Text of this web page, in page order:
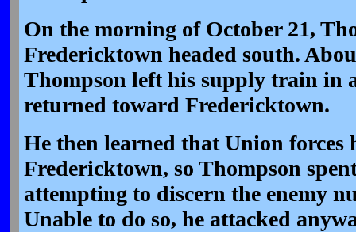
On the morning of October 21,
Fredericktown headed south.
Thompson left his supply train in
returned toward Fredericktown.
He then learned that Union forces
Fredericktown, so Thompson
attempting to discern the enemy
Unable to do so, he attacked